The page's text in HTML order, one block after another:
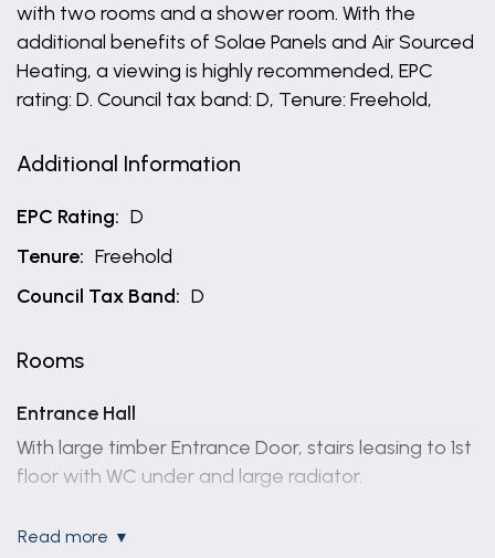
with two rooms and a shower room. With the
additional benefits of Solae Panels and Air Sourced
Heating, a viewing is highly recommended, EPC
rating: D. Council tax band: D, Tenure: Freehold,
Additional Information
EPC Rating: D
Tenure: Freehold
Council Tax Band: D
Rooms
Entrance Hall
With large timber Entrance Door, stairs leasing to 1st
floor with WC under and large radiator.
read more